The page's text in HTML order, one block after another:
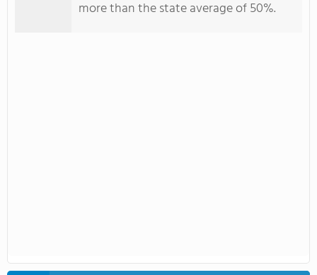
more than the state average of 50%.